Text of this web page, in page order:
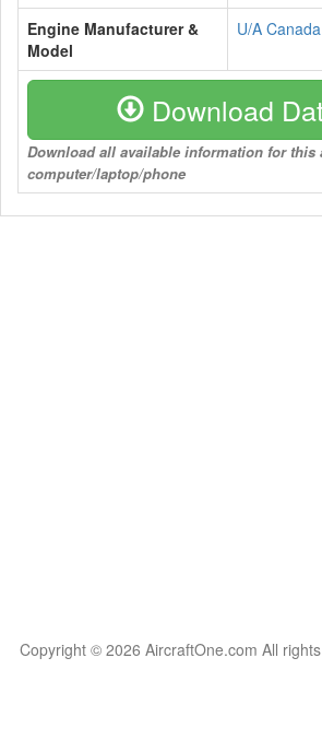
Engine Manufacturer &
Model
U/A
Download
Download all available information for this
computer/laptop/phone
Copyright © 2026 AircraftOne.com All